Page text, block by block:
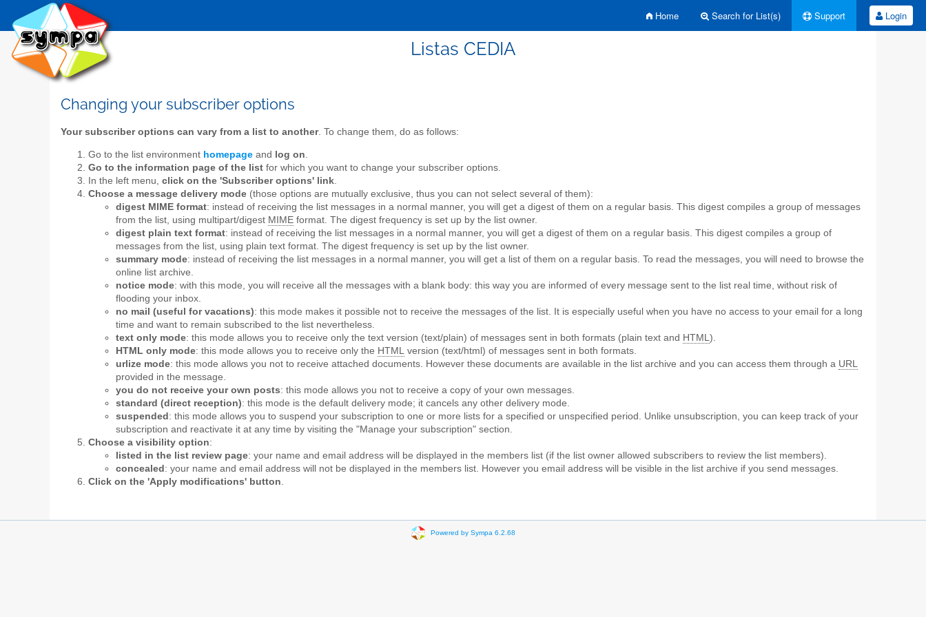
Home Search for List(s) Support Login
Listas CEDIA
Changing your subscriber options
Your subscriber options can vary from a list to another. To change them, do as follows:
Go to the list environment homepage and log on.
Go to the information page of the list for which you want to change your subscriber options.
In the left menu, click on the 'Subscriber options' link.
Choose a message delivery mode (those options are mutually exclusive, thus you can not select several of them):
digest MIME format: instead of receiving the list messages in a normal manner, you will get a digest of them on a regular basis. This digest compiles a group of messages
from the list, using multipart/digest MIME format. The digest frequency is set up by the list owner.
digest plain text format: instead of receiving the list messages in a normal manner, you will get a digest of them on a regular basis. This digest compiles a group of
messages from the list, using plain text format. The digest frequency is set up by the list owner.
summary mode: instead of receiving the list messages in a normal manner, you will get a list of them on a regular basis. To read the messages, you will need to browse the
online list archive.
notice mode: with this mode, you will receive all the messages with a blank body: this way you are informed of every message sent to the list real time, without risk of
flooding your inbox.
no mail (useful for vacations): this mode makes it possible not to receive the messages of the list. It is especially useful when you have no access to your email for a long
time and want to remain subscribed to the list nevertheless.
text only mode: this mode allows you to receive only the text version (text/plain) of messages sent in both formats (plain text and HTML).
HTML only mode: this mode allows you to receive only the HTML version (text/html) of messages sent in both formats.
urlize mode: this mode allows you not to receive attached documents. However these documents are available in the list archive and you can access them through a URL
provided in the message.
you do not receive your own posts: this mode allows you not to receive a copy of your own messages.
standard (direct reception): this mode is the default delivery mode; it cancels any other delivery mode.
suspended : this mode allows you to suspend your subscription to one or more lists for a specified or unspecified period. Unlike unsubscription, you can keep track of your
subscription and reactivate it at any time by visiting the "Manage your subscription" section.
Choose a visibility option:
listed in the list review page: your name and email address will be displayed in the members list (if the list owner allowed subscribers to review the list members).
concealed : your name and email address will not be displayed in the members list. However you email address will be visible in the list archive if you send messages.
Click on the 'Apply modifications' button.
Powered by Sympa 6.2.68